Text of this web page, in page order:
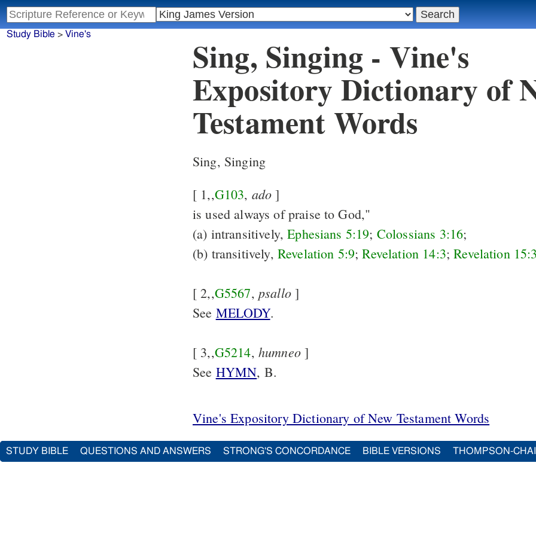
Study Bible > Vine's Sing, Singing - Vine's
Expository Dictionary of
Testament Words
Sing, Singing
[ 1,,G103, ado ]
is used always of praise to God,"
(a) intransitively,Ephesians 5:19; Colossians 3:16;
(b) transitively, Revelation 5:9;Revelation 14:3;Revelation 15:3
[ 2,,G5567, psallo]
See MELODY.
[ 3,,G5214, humneo]
See HYMN, B.
Vine's Expository Dictionary of New Testament Words
STUDY BIBLE QUESTIONS AND ANSWERS STRONG'S CONCORDANCE BIBLE VERSIONS THOMPSON-